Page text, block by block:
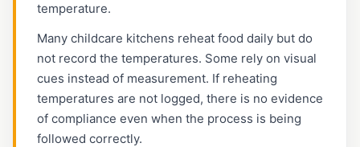
temperature.
Many childcare kitchens reheat food daily but do
not record the temperatures. Some rely on visual
cues instead of measurement. If reheating
temperatures are not logged, there is no evidence
of compliance even when the process is being
followed correctly.